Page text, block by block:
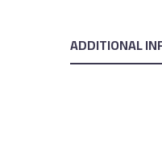
ADDITIONAL